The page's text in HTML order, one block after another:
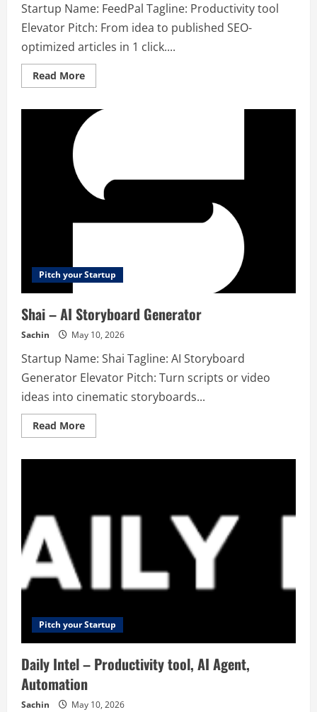
Startup Name: FeedPal Tagline: Productivity tool
Elevator Pitch: From idea to published SEO-
optimized articles in 1 click....
Read MoreRead
more
–
Productivity
Pitch your Startup
Shai – AI Storyboard Generator
Sachin May 10, 2026
Startup Name: Shai Tagline: AI Storyboard
Generator Elevator Pitch: Turn scripts or video
ideas into cinematic storyboards...
Read MoreRead
more
Pitch your Startup
Daily Intel – Productivity tool, AI Agent,
Automation
Sachin May 10, 2026